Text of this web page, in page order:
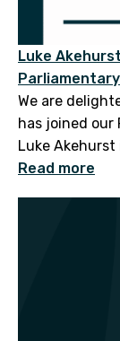
Luke
We are
has joined our
Luke Akehurst
Read more